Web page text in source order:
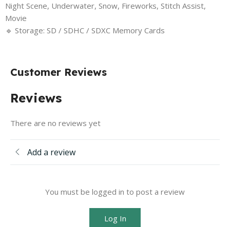
Night Scene, Underwater, Snow, Fireworks, Stitch Assist,
Movie
🔹 Storage: SD / SDHC / SDXC Memory Cards
Customer Reviews
Reviews
There are no reviews yet
Add a review
You must be logged in to post a review
Log In